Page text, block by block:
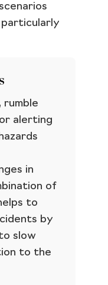
rumble
alerting
in
of
to
by
slow
to the